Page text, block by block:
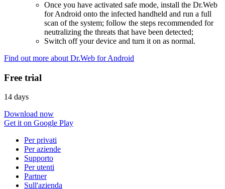
Once you have activated safe mode, install the Dr.Web
for Android onto the infected handheld and run a full
scan of the system; follow the steps recommended for
neutralizing the threats that have been detected;
Switch off your device and turn it on as normal.
Find out more about Dr.Web for Android
Free trial
14 days
Download now
Get it on Google Play
Per privati
Per aziende
Supporto
Per utenti
Partner
Sull'azienda